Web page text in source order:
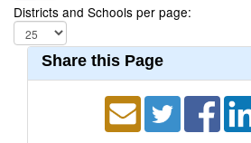
Districts and Schools per page:
Share this Page